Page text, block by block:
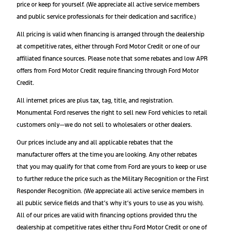
price or keep for yourself. (We appreciate all active service members
and public service professionals for their dedication and sacrifice.)
All pricing is valid when financing is arranged through the dealership
at competitive rates, either through Ford Motor Credit or one of our
affiliated finance sources. Please note that some rebates and low APR
offers from Ford Motor Credit require financing through Ford Motor
Credit.
All internet prices are plus tax, tag, title, and registration.
Monumental Ford reserves the right to sell new Ford vehicles to retail
customers only—we do not sell to wholesalers or other dealers.
Our prices include any and all applicable rebates that the
manufacturer offers at the time you are looking. Any other rebates
that you may qualify for that come from Ford are yours to keep or use
to further reduce the price such as the Military Recognition or the First
Responder Recognition. (We appreciate all active service members in
all public service fields and that’s why it’s yours to use as you wish).
All of our prices are valid with financing options provided thru the
dealership at competitive rates either thru Ford Motor Credit or one of